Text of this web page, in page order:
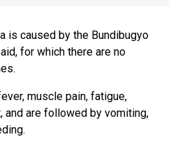
is caused by the Bundibugyo
for which there are no
muscle pain, fatigue,
and are followed by vomiting,